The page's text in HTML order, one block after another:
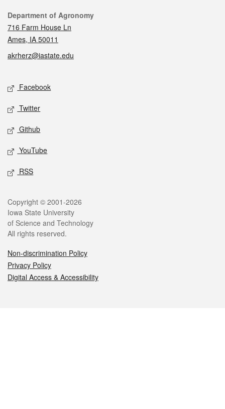
Contact
Department of Agronomy
716 Farm House Ln
Ames, IA 50011
akrherz@iastate.edu
Social media
Facebook
Twitter
Github
YouTube
RSS
Legal
Copyright © 2001-2026
Iowa State University
of Science and Technology
All rights reserved.
Non-discrimination Policy
Privacy Policy
Digital Access & Accessibility